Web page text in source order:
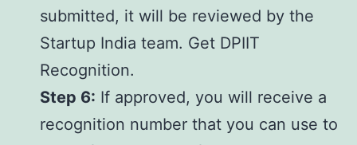
submitted, it will be reviewed by the
Startup India team. Get DPIIT
Recognition.
Step 6: If approved, you will receive a
recognition number that you can use to